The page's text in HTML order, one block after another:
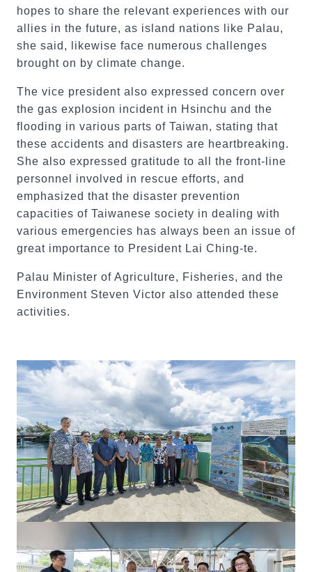
hopes to share the relevant experiences with our
allies in the future, as island nations like Palau,
she said, likewise face numerous challenges
brought on by climate change.
The vice president also expressed concern over
the gas explosion incident in Hsinchu and the
flooding in various parts of Taiwan, stating that
these accidents and disasters are heartbreaking.
She also expressed gratitude to all the front-line
personnel involved in rescue efforts, and
emphasized that the disaster prevention
capacities of Taiwanese society in dealing with
various emergencies has always been an issue of
great importance to President Lai Ching-te.
Palau Minister of Agriculture, Fisheries, and the
Environment Steven Victor also attended these
activities.